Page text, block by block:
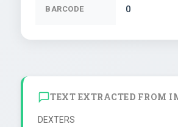
BARCODE 0
TEXT EXTRACTED FROM
DEXTERS